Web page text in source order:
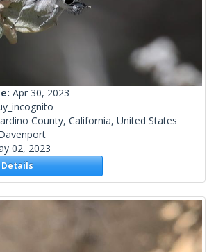
Apr 30, 2023
County, California, United States
02, 2023